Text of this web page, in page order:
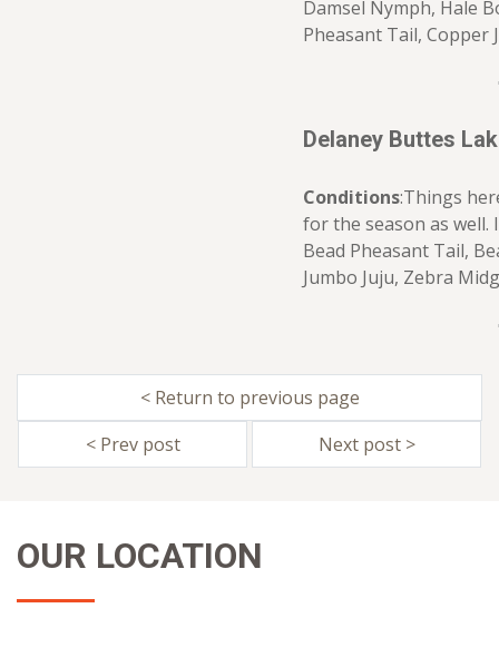
Damsel Nymph, Hale
Pheasant Tail, Copper
Delaney Buttes
Conditions:Things
for the season as well.
Bead Pheasant Tail,
Jumbo Juju, Zebra
< Return to previous page
< Prev post
Next post >
OUR LOCATION